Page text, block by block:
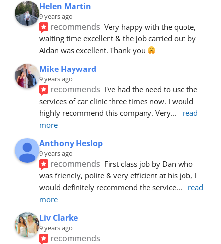
Helen Martin
9 years ago
recommends Very happy with the quote,
waiting time excellent & the job carried out by
Aidan was excellent. Thank you
Mike Hayward
9 years ago
recommends I've had the need to use the
services of car clinic three times now. I would
highly recommend this company. Very...
read
more
Anthony Heslop
9 years ago
recommends First class job by Dan who
was friendly, polite & very efficient at his job, I
would definitely recommend the service...
read
more
Liv Clarke
9 years ago
recommends